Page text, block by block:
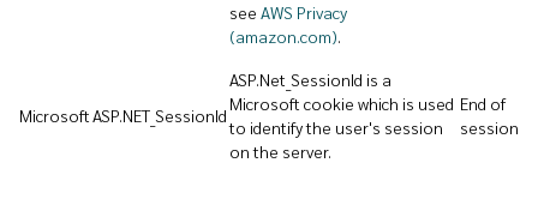
see AWS Privacy
(amazon.com).
MicrosoftASP.NET_SessionId
ASP.Net_SessionId is a
Microsoft cookie which is used
to identify the user's session
on the server.
End of
session